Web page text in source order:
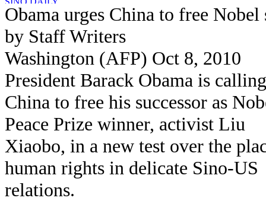
Obama urges China to free Nobel
by Staff Writers
Washington (AFP) Oct 8, 2010
President Barack Obama is
China to free his successor as
Peace Prize winner, activist Liu
Xiaobo, in a new test over the
human rights in delicate Sino-US
relations.